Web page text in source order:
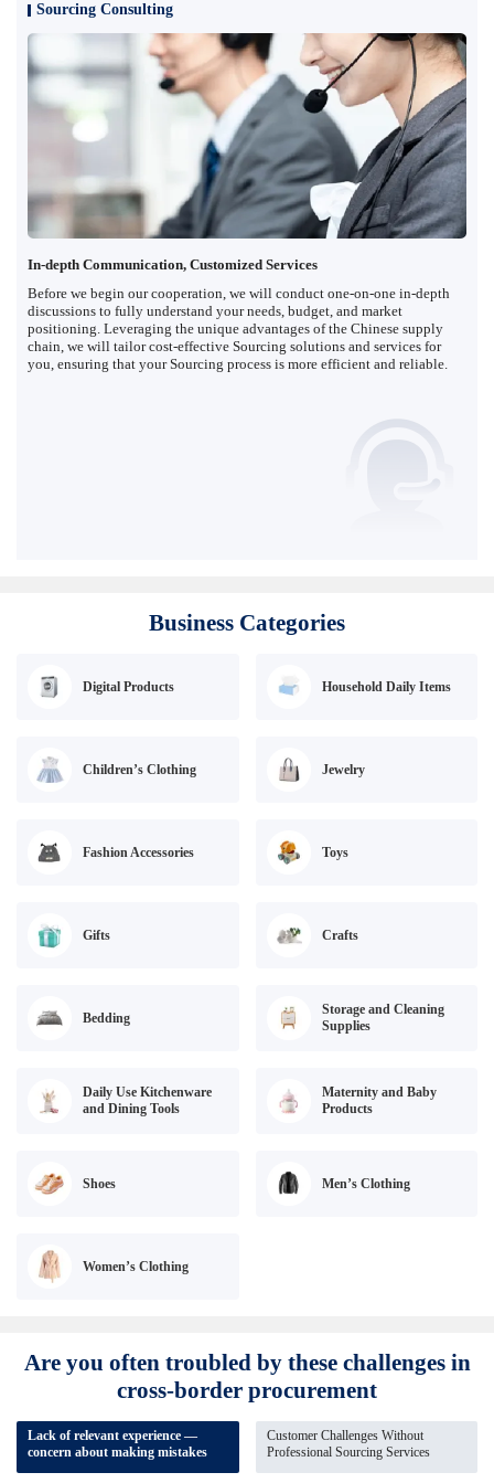
Sourcing Consulting
In-depth Communication, Customized Services
Before we begin our cooperation, we will conduct one-on-one in-depth
discussions to fully understand your needs, budget, and market
positioning. Leveraging the unique advantages of the Chinese supply
chain, we will tailor cost-effective Sourcing solutions and services for
you, ensuring that your Sourcing process is more efficient and reliable.
Business Categories
Digital Products Household Daily Items
Children’s Clothing Jewelry
Fashion Accessories Toys
Gifts Crafts
Bedding
Storage and Cleaning
Supplies
Daily Use Kitchenware
and Dining Tools
Maternity and Baby
Products
Shoes Men’s Clothing
Women’s Clothing
Are you often troubled by these challenges in
cross-border procurement
Lack of relevant experience —
concern about making mistakes
Customer Challenges Without
Professional Sourcing Services